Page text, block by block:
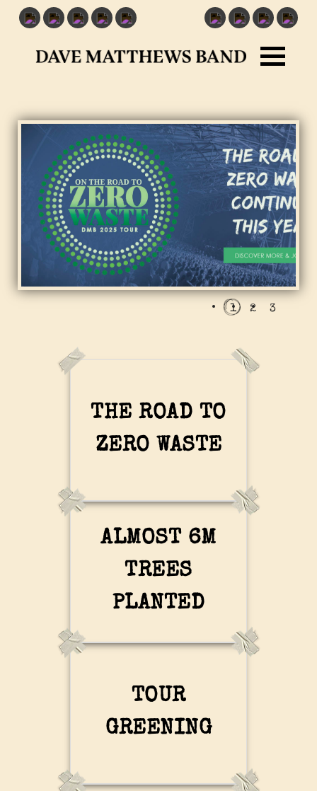
1 2 3
THE ROAD TO
ZERO WASTE
ALMOST 6M
TREES
PLANTED
TOUR
GREENING